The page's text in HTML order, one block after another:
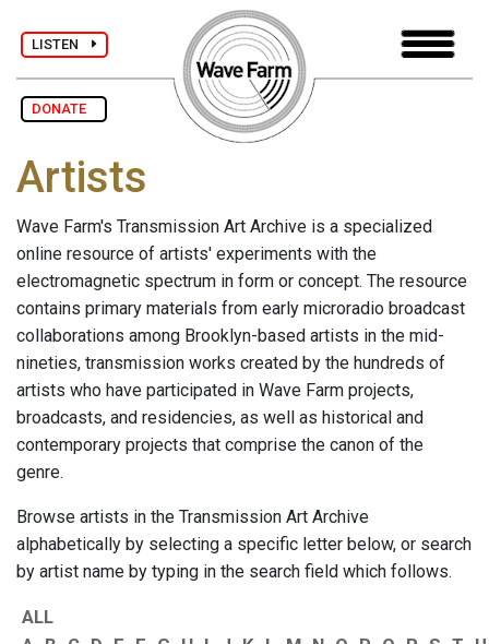
LISTEN
DONATE
Artists
Wave Farm's Transmission Art Archive is a specialized
online resource of artists' experiments with the
electromagnetic spectrum in form or concept. The resource
contains primary materials from early microradio broadcast
collaborations among Brooklyn-based artists in the mid-
nineties, transmission works created by the hundreds of
artists who have participated in Wave Farm projects,
broadcasts, and residencies, as well as historical and
contemporary projects that comprise the canon of the
genre.
Browse artists in the Transmission Art Archive
alphabetically by selecting a specific letter below, or search
by artist name by typing in the search field which follows.
ALL